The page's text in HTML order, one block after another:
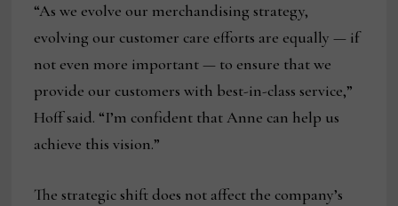
“As we evolve our merchandising strategy,
evolving our customer care efforts are equally — if
not even more important — to ensure that we
provide our customers with best-in-class service,”
Hoff said. “I’m confident that Anne can help us
achieve this vision.”
The strategic shift does not affect the company’s